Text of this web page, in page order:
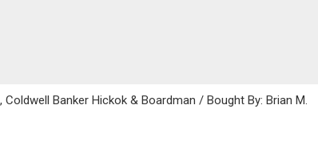
Banker Hickok & Boardman / Bought By: Brian M.